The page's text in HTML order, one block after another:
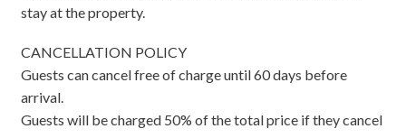
stay at the property.
CANCELLATION POLICY
Guests can cancel free of charge until 60 days before
arrival.
Guests will be charged 50% of the total price if they cancel